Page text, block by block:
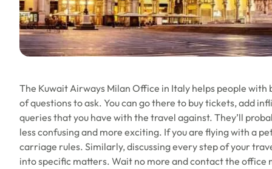
The Kuwait Airways Milan Office in Italy helps people
of questions to ask. You can go there to buy tickets, add
queries that you have with the travel against. They’ll
less confusing and more exciting. If you are flying with a
carriage rules. Similarly, discussing every step of your
into specific matters. Wait no more and contact the office